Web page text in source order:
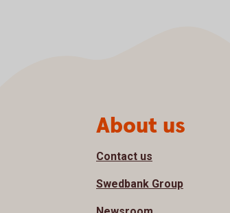
Page footerAbout us
Contact us
Swedbank Group